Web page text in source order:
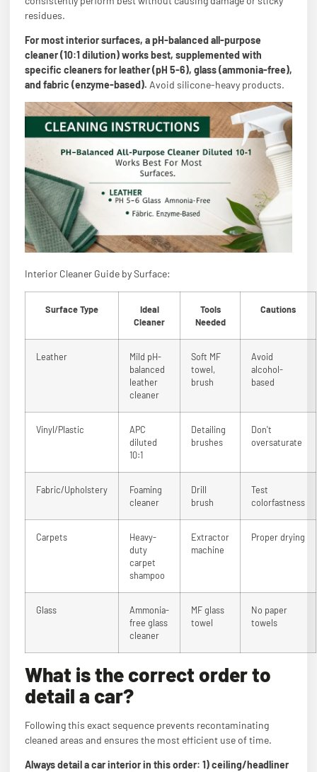
residues.
For most interior surfaces, a pH-balanced all-purpose
cleaner (10:1 dilution) works best, supplemented with
specific cleaners for leather (pH 5-6), glass (ammonia-free),
and fabric (enzyme-based). Avoid silicone-heavy products.
Interior Cleaner Guide by Surface:
Surface Type
Ideal
Cleaner
Tools
Needed
Cautions
Leather
Mild pH-
balanced
leather
cleaner
Soft MF
towel,
brush
Avoid
alcohol-
based
Vinyl/Plastic
APC
diluted
10:1
Detailing
brushes
Don't
oversaturate
Fabric/Upholstery
Foaming
cleaner
Drill
brush
Test
colorfastness
Carpets
Heavy-
duty
carpet
shampoo
Extractor
machine
Proper drying
Glass
Ammonia-
free glass
cleaner
MF glass
towel
No paper
towels
What is the correct order to
detail a car?
Following this exact sequence prevents recontaminating
cleaned areas and ensures the most efficient use of time.
Always detail a car interior in this order: 1) ceiling/headliner